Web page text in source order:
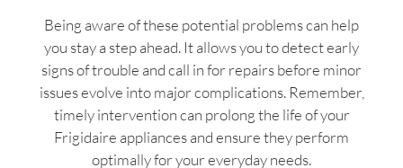
Being aware of these potential problems can help
you stay a step ahead. It allows you to detect early
signs of trouble and call in for repairs before minor
issues evolve into major complications. Remember,
timely intervention can prolong the life of your
Frigidaire appliances and ensure they perform
optimally for your everyday needs.